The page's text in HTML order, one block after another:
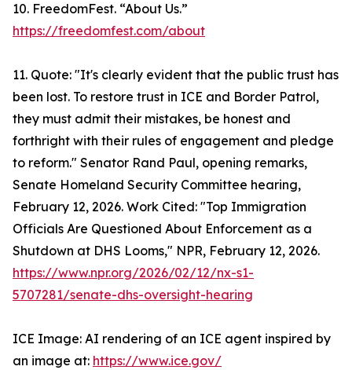
10. FreedomFest. “About Us.”
https://freedomfest.com/about
11. Quote: "It's clearly evident that the public trust has
been lost. To restore trust in ICE and Border Patrol,
they must admit their mistakes, be honest and
forthright with their rules of engagement and pledge
to reform." Senator Rand Paul, opening remarks,
Senate Homeland Security Committee hearing,
February 12, 2026. Work Cited: "Top Immigration
Officials Are Questioned About Enforcement as a
Shutdown at DHS Looms," NPR, February 12, 2026.
https://www.npr.org/2026/02/12/nx-s1-
5707281/senate-dhs-oversight-hearing
ICE Image: AI rendering of an ICE agent inspired by
an image at: https://www.ice.gov/